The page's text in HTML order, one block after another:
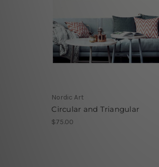
Nordic Art
Circular and Triangular
$75.00